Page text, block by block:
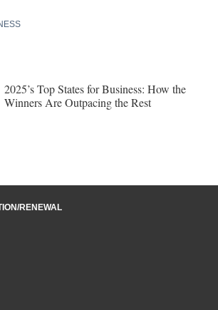
2025’s Top States for Business: How the
Winners Are Outpacing the Rest
RENEWAL